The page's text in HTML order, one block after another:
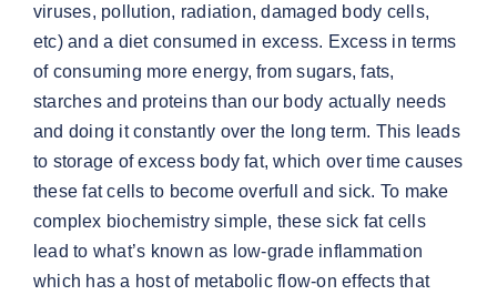
viruses, pollution, radiation, damaged body cells,
etc) and a diet consumed in excess. Excess in terms
of consuming more energy, from sugars, fats,
starches and proteins than our body actually needs
and doing it constantly over the long term. This leads
to storage of excess body fat, which over time causes
these fat cells to become overfull and sick. To make
complex biochemistry simple, these sick fat cells
lead to what’s known as low-grade inflammation
which has a host of metabolic flow-on effects that